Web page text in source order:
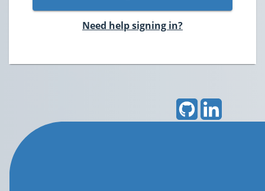
Need help signing in?